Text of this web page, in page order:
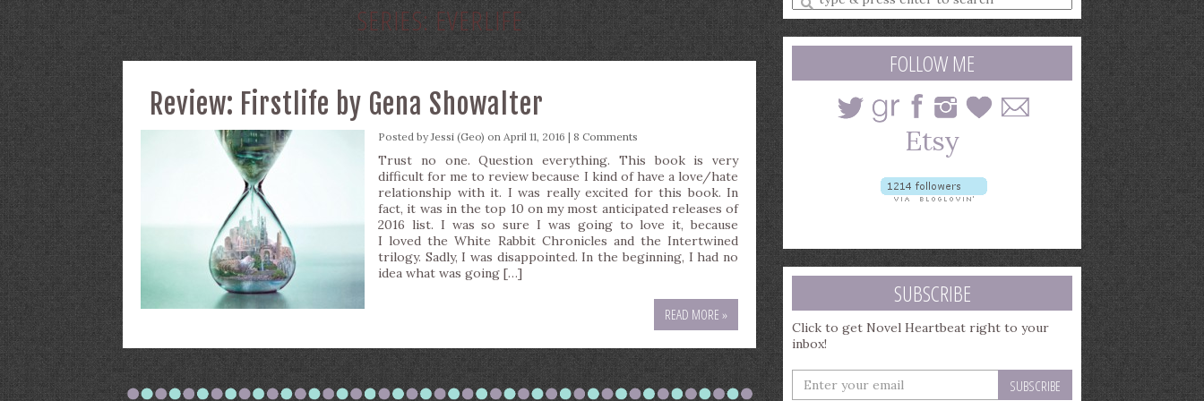
SERIES:EVERLIFE
Review: Firstlife by Gena Showalter
Posted byJessi (Geo) on April 11, 2016 | 8 Comments
Trust no one. Question everything. This book is very
difficult for me to review because I kind of have a love/hate
relationship with it. I was really excited for this book. In
fact, it was in the top 10 on my most anticipated releases of
2016 list. I was so sure I was going to love it, because
I loved the White Rabbit Chronicles and the Intertwined
trilogy. Sadly, I was disappointed. In the beginning, I had no
idea what was going […]
READ MORE »
a
search
query
FOLLOW ME
SUBSCRIBE
Click to get Novel Heartbeat right to your
inbox!
Enter
your